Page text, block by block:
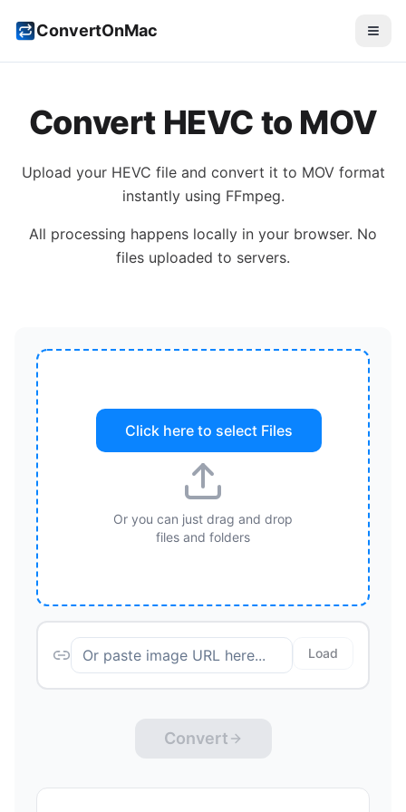
ConvertOnMac
Convert HEVC to MOV
Upload your HEVC file and convert it to MOVformat
instantly using FFmpeg.
All processing happens locally in your browser. No
files uploaded to servers.
Click here to select Files
Or you can just drag and drop
files and folders
Load
Convert